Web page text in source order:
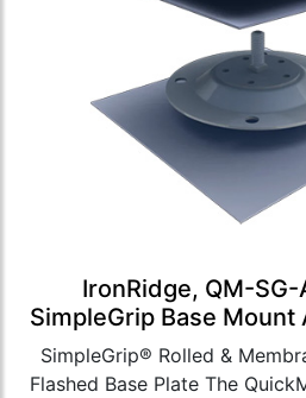
IronRidge, QM-SG-
SimpleGrip Base
SimpleGrip® Rolled &
Flashed Base Plate The